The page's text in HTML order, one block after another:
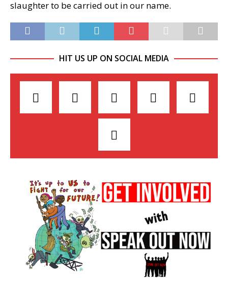
slaughter to be carried out in our name.
HIT US UP ON SOCIAL MEDIA